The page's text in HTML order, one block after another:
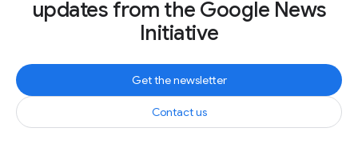
updates from the Google News
Initiative
Get the newsletter
Contact us